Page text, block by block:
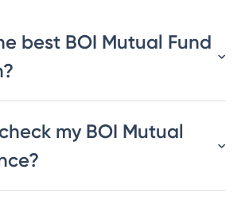
best BOI Mutual Fund
my BOI Mutual